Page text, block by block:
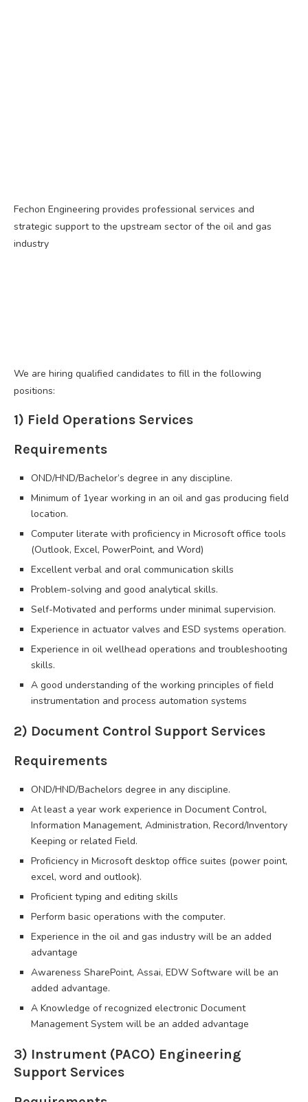
Fechon Engineering provides professional services and
strategic support to the upstream sector of the oil and gas
industry
We are hiring qualified candidates to fill in the following
positions:
1) Field Operations Services
Requirements
OND/HND/Bachelor’s degree in any discipline.
Minimum of 1year working in an oil and gas producing field
location.
Computer literate with proficiency in Microsoft office tools
(Outlook, Excel, PowerPoint, and Word)
Excellent verbal and oral communication skills
Problem-solving and good analytical skills.
Self-Motivated and performs under minimal supervision.
Experience in actuator valves and ESD systems operation.
Experience in oil wellhead operations and troubleshooting
skills.
A good understanding of the working principles of field
instrumentation and process automation systems
2) Document Control Support Services
Requirements
OND/HND/Bachelors degree in any discipline.
At least a year work experience in Document Control,
Information Management, Administration, Record/Inventory
Keeping or related Field.
Proficiency in Microsoft desktop office suites (power point,
excel, word and outlook).
Proficient typing and editing skills
Perform basic operations with the computer.
Experience in the oil and gas industry will be an added
advantage
Awareness SharePoint, Assai, EDW Software will be an
added advantage.
A Knowledge of recognized electronic Document
Management System will be an added advantage
3) Instrument (PACO) Engineering
Support Services